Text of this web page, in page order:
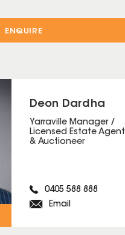
ENQUIRE
Deon Dardha
Yarraville Manager /
Licensed Estate Agent
& Auctioneer
0405 588 888
Email